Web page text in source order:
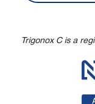
Trigonox C is a